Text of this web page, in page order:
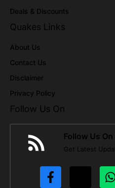
Deals & Discounts
Quakes Links
About Us
Contact Us
Disclaimer
Privacy Policy
Follow Us On
Follow Us
Get Latest